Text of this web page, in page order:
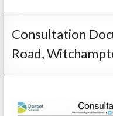
Consultation
Road,